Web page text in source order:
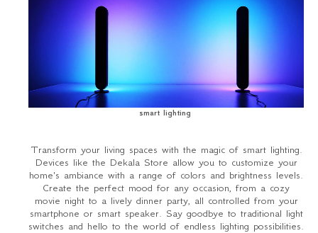
smart lighting
Transform your living spaces with the magic of smart lighting.
Devices like the Dekala Store allow you to customize your
home's ambiance with a range of colors and brightness levels.
Create the perfect mood for any occasion, from a cozy
movie night to a lively dinner party, all controlled from your
smartphone or smart speaker. Say goodbye to traditional light
switches and hello to the world of endless lighting possibilities.